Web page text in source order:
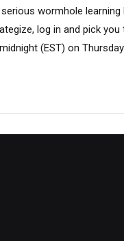
wormhole learning
log in and pick you
(EST) on